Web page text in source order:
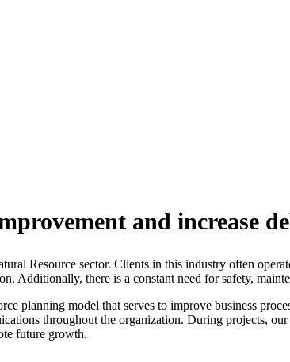
and increase
Resource sector. Clients in this industry often
Additionally, there is a constant need for safety,
planning model that serves to improve business
throughout the organization. During projects,
future growth.